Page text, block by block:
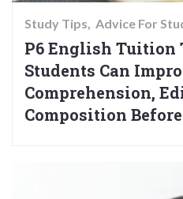
Study Tips Advice For
P6 English Tuition
Students Can
Comprehension,
Composition Before